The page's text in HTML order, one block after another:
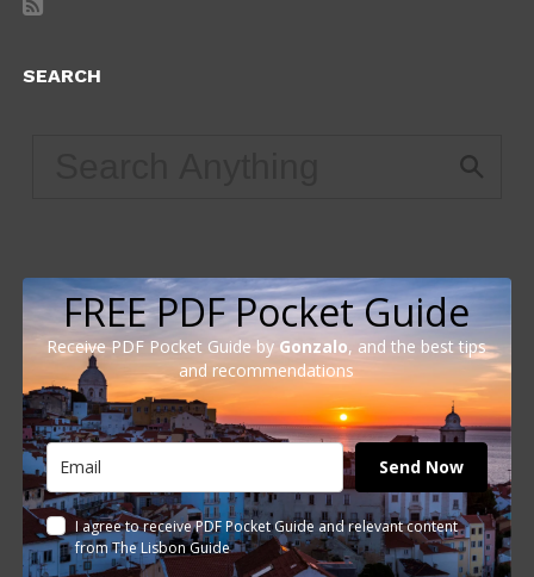
SEARCH
FREE PDF Pocket Guide
Receive PDF Pocket Guide by Gonzalo, and the best tips
and recommendations
Send Now
I agree to receive PDF Pocket Guide and relevant content
from The Lisbon Guide